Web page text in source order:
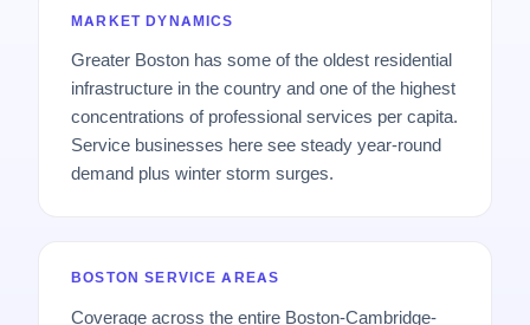
MARKET DYNAMICS
Greater Boston has some of the oldest residential
infrastructure in the country and one of the highest
concentrations of professional services per capita.
Service businesses here see steady year-round
demand plus winter storm surges.
BOSTON SERVICE AREAS
Coverage across the entire Boston-Cambridge-